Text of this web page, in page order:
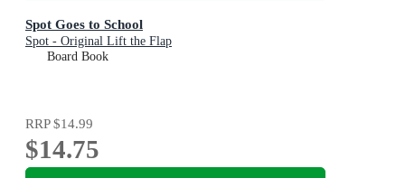
Spot Goes to School
Spot - Original Lift the Flap
Board Book
RRP$14.99
$14.75